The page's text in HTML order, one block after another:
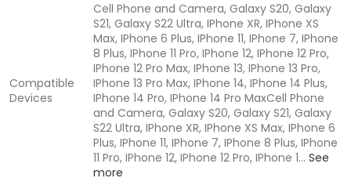
Compatible
Devices
Cell Phone and Camera, Galaxy S20, Galaxy
S21, Galaxy S22 Ultra, IPhone XR, IPhone XS
Max, IPhone 6 Plus, IPhone 11, IPhone 7, IPhone
8 Plus, IPhone 11 Pro, IPhone 12, IPhone 12 Pro,
IPhone 12 Pro Max, IPhone 13, IPhone 13 Pro,
IPhone 13 Pro Max, IPhone 14, IPhone 14 Plus,
IPhone 14 Pro, IPhone 14 Pro MaxCell Phone
and Camera, Galaxy S20, Galaxy S21, Galaxy
S22 Ultra, IPhone XR, IPhone XS Max, IPhone 6
Plus, IPhone 11, IPhone 7, IPhone 8 Plus, IPhone
11 Pro, IPhone 12, IPhone 12 Pro, IPhone 1… See
more